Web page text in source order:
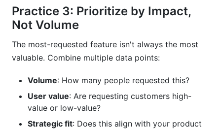
Practice 3: Prioritize by Impact,
Not Volume
The most-requested feature isn't always the most
valuable. Combine multiple data points:
Volume: How many people requested this?
User value: Are requesting customers high-
value or low-value?
Strategic fit: Does this align with your product